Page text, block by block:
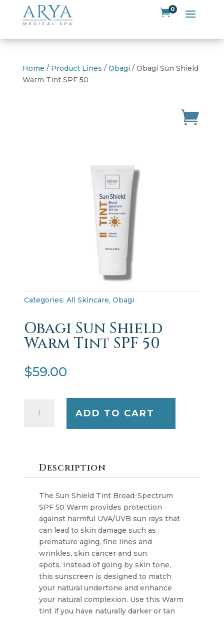
0
Home / Product Lines / Obagi / Obagi Sun Shield
Warm Tint SPF 50
Categories:All Skincare,Obagi
Obagi Sun Shield
Warm Tint SPF 50
$59.00
ADD TO CART
Description
The Sun Shield Tint Broad-Spectrum
SPF 50 Warm provides protection
against harmful UVA/UVB sun rays that
can lead to skin damage such as
premature aging, fine lines and
wrinkles, skin cancer and sun
spots. Instead of going by skin tone,
this sunscreen is designed to match
your natural undertone and enhance
your natural complexion. Use this Warm
tint if you have naturally darker or tan